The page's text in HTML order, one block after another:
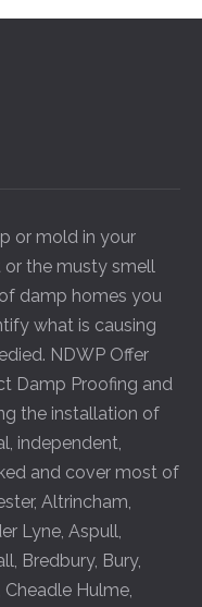
or mold in your
or the musty smell
damp homes you
what is causing
NDWP Offer
Damp Proofing and
the installation of
independent,
and cover most of
, Altrincham,
Lyne, Aspull,
, Bredbury, Bury,
Cheadle Hulme,